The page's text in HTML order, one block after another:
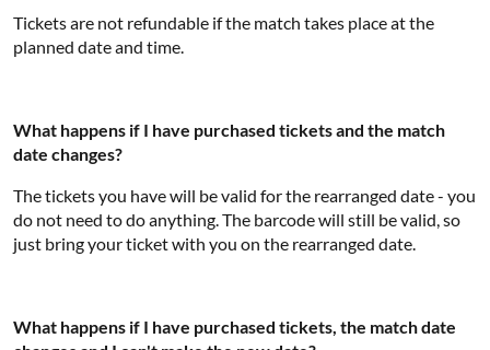
Tickets are not refundable if the match takes place at the
planned date and time.
What happens if I have purchased tickets and the match
date changes?
The tickets you have will be valid for the rearranged date - you
do not need to do anything. The barcode will still be valid, so
just bring your ticket with you on the rearranged date.
What happens if I have purchased tickets, the match date